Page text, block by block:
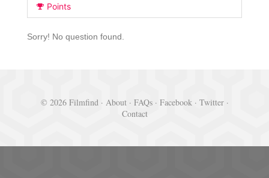
Points
Sorry! No question found.
© 2026 Filmfind · About· FAQs· Facebook· Twitter·
Contact